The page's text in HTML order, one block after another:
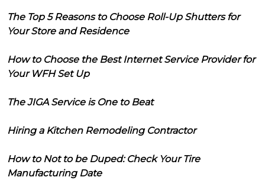
The Top 5 Reasons to Choose Roll-Up Shutters for
Your Store and Residence
How to Choose the Best Internet Service Provider for
Your WFH Set Up
The JIGA Service is One to Beat
Hiring a Kitchen Remodeling Contractor
How to Not to be Duped: Check Your Tire
Manufacturing Date